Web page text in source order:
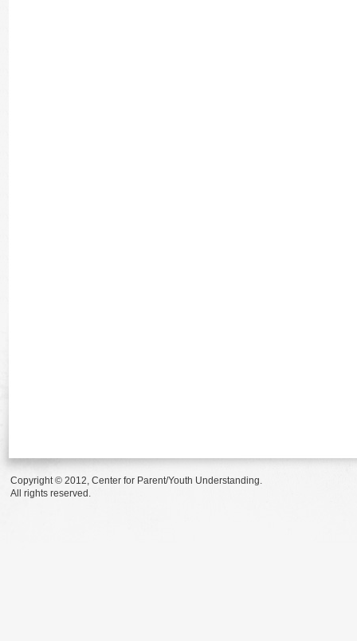
Copyright © 2012, Center for Parent/Youth Understanding.
All rights reserved.